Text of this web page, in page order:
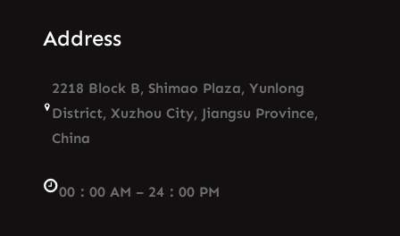
Address
2218 Block B, Shimao Plaza, Yunlong
District, Xuzhou City, Jiangsu Province,
China
00：00 AM – 24：00 PM